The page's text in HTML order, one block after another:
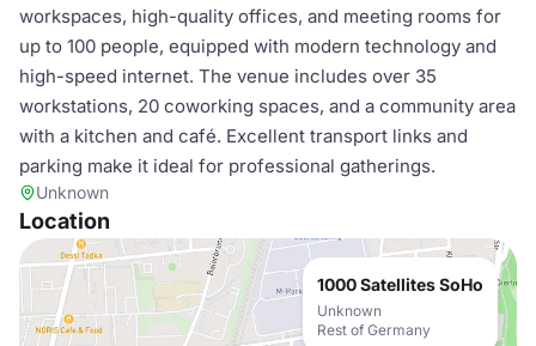
workspaces, high-quality offices, and meeting rooms for
up to 100 people, equipped with modern technology and
high-speed internet. The venue includes over 35
workstations, 20 coworking spaces, and a community area
with a kitchen and café. Excellent transport links and
parking make it ideal for professional gatherings.
Unknown
Location
1000 Satellites SoHo
Unknown
Rest of Germany